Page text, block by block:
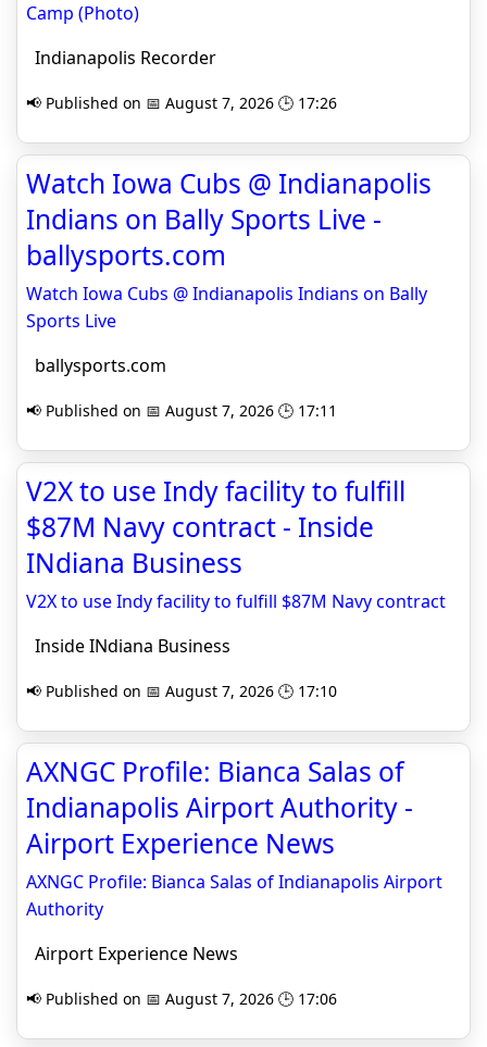
Camp (Photo)
Indianapolis Recorder
📢 Published on 📅 August 7, 2026 🕒 17:26
Watch Iowa Cubs @ Indianapolis
Indians on Bally Sports Live -
ballysports.com
Watch Iowa Cubs @ Indianapolis Indians on Bally
Sports Live
ballysports.com
📢 Published on 📅 August 7, 2026 🕒 17:11
V2X to use Indy facility to fulfill
$87M Navy contract - Inside
INdiana Business
V2X to use Indy facility to fulfill $87M Navy contract
Inside INdiana Business
📢 Published on 📅 August 7, 2026 🕒 17:10
AXNGC Profile: Bianca Salas of
Indianapolis Airport Authority -
Airport Experience News
AXNGC Profile: Bianca Salas of Indianapolis Airport
Authority
Airport Experience News
📢 Published on 📅 August 7, 2026 🕒 17:06